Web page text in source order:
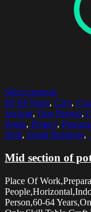
Select options
60-64 Years, Clay,
Section, One Person,
Potter, Pottery,
Skill, Small Business,
Mid section of
Place Of
Person,60-64